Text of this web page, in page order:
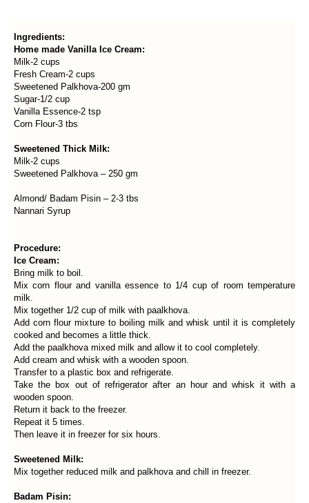
Ingredients:
Home made Vanilla Ice Cream:
Milk-2 cups
Fresh Cream-2 cups
Sweetened Palkhova-200 gm
Sugar-1/2 cup
Vanilla Essence-2 tsp
Corn Flour-3 tbs
Sweetened Thick Milk:
Milk-2 cups
Sweetened Palkhova – 250 gm
Almond/ Badam Pisin – 2-3 tbs
Nannari Syrup
Procedure:
Ice Cream:
Bring milk to boil.
Mix corn flour and vanilla essence to 1/4 cup of room temperature
milk.
Mix together 1/2 cup of milk with paalkhova.
Add corn flour mixture to boiling milk and whisk until it is completely
cooked and becomes a little thick.
Add the paalkhova mixed milk and allow it to cool completely.
Add cream and whisk with a wooden spoon.
Transfer to a plastic box and refrigerate.
Take the box out of refrigerator after an hour and whisk it with a
wooden spoon.
Return it back to the freezer.
Repeat it 5 times.
Then leave it in freezer for six hours.
Sweetened Milk:
Mix together reduced milk and palkhova and chill in freezer.
Badam Pisin: